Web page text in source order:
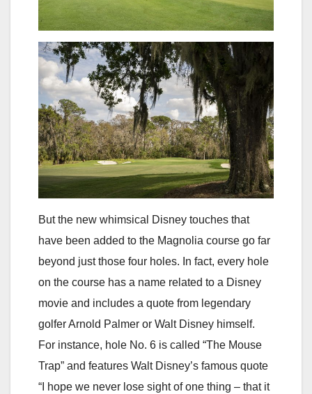
But the new whimsical Disney touches that
have been added to the Magnolia course go far
beyond just those four holes. In fact, every hole
on the course has a name related to a Disney
movie and includes a quote from legendary
golfer Arnold Palmer or Walt Disney himself.
For instance, hole No. 6 is called “The Mouse
Trap” and features Walt Disney’s famous quote
“I hope we never lose sight of one thing – that it